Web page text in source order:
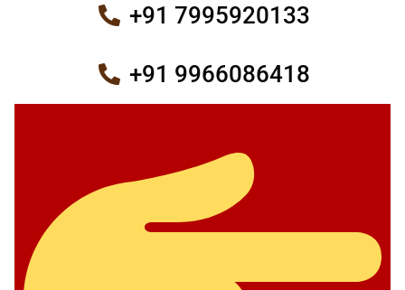
+91 7995920133
+91 9966086418